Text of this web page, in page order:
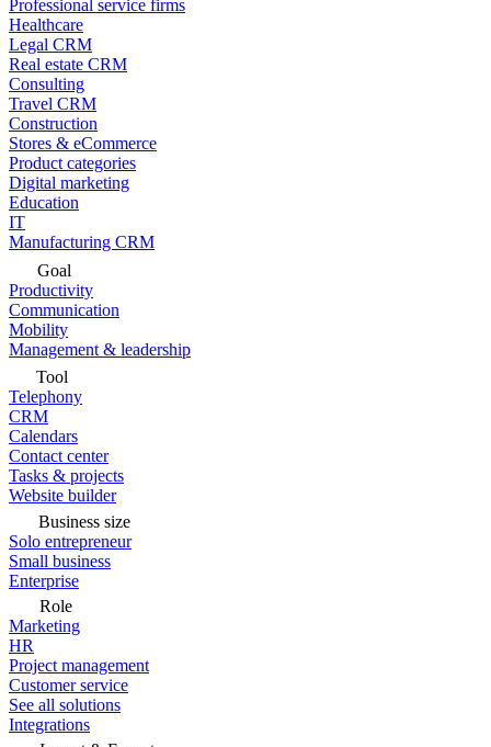
Professional service firms
Healthcare
Legal CRM
Real estate CRM
Consulting
Travel CRM
Construction
Stores & eCommerce
Product categories
Digital marketing
Education
IT
Manufacturing CRM
Goal
Productivity
Communication
Mobility
Management & leadership
Tool
Telephony
CRM
Calendars
Contact center
Tasks & projects
Website builder
Business size
Solo entrepreneur
Small business
Enterprise
Role
Marketing
HR
Project management
Customer service
See all solutions
Integrations